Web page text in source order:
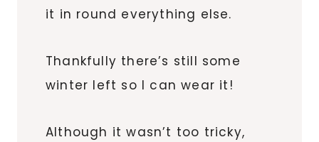
it in round everything else.
Thankfully there’s still some
winter left so I can wear it!
Although it wasn’t too tricky,